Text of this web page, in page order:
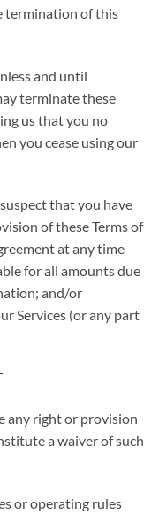
termination of this
and until
terminate these
us that you no
you cease using our
that you have
of these Terms of
at any time
for all amounts due
and/or
Services (or any part
any right or provision
a waiver of such
or operating rules